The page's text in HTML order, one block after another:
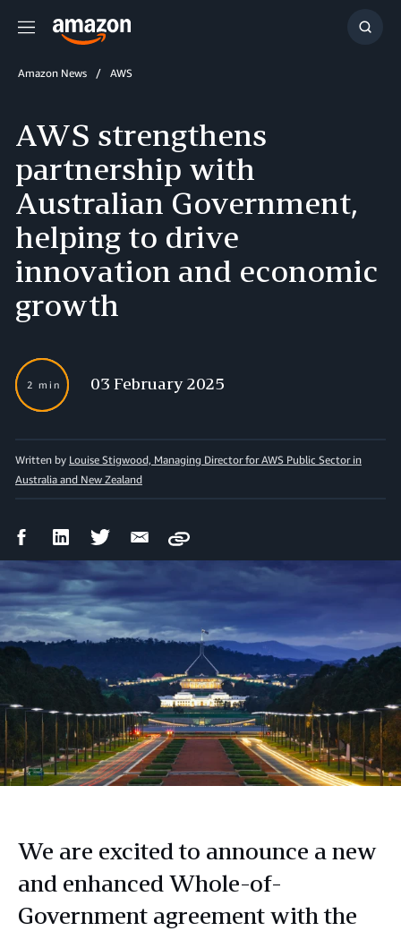
Menu
Show
Amazon News AWS
AWS strengthens
partnership with
Australian Government,
helping to drive
innovation and economic
growth
2 min 03 February 2025
Written by Louise Stigwood, Managing Director for AWS Public Sector in
Australia and New Zealand
FacebookLinkedIn Twitter Email
Copy
We are excited to announce a new
and enhanced Whole-of-
Government agreement with the